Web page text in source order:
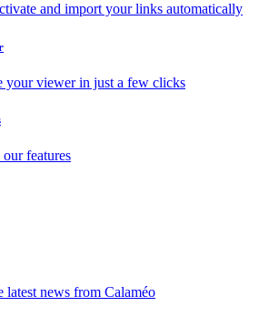
and import your links automatically
your viewer in just a few clicks
features
latest news from Calaméo